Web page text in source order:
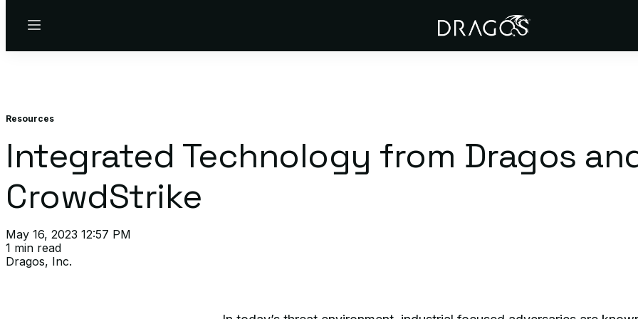
Menu
Resources
Integrated Technology from Dragos
CrowdStrike
May 16, 2023 12:57 PM
1 min read
Dragos, Inc.